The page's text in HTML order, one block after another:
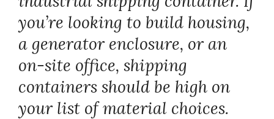
you’re looking to build housing,
a generator enclosure, or an
on-site office, shipping
containers should be high on
your list of material choices.